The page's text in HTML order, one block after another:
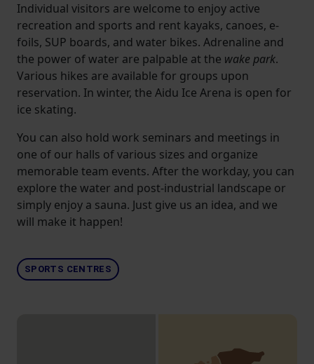
Individual visitors are welcome to enjoy active
recreation and sports and rent kayaks, canoes, e-
foils, SUP boards, and water bikes. Adrenaline and
the power of water are palpable at the wake park.
Various hikes are available for groups upon
reservation. In winter, the Aidu Ice Arena is open for
ice skating.
You can also hold work seminars and meetings in
one of our halls of various sizes and organize
memorable team events. After the workday, you can
explore the water and post-industrial landscape or
simply enjoy a sauna. Just give us an idea, and we
will make it happen!
SPORTS CENTRES